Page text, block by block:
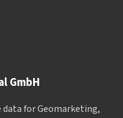
GmbH
for Geomarketing,